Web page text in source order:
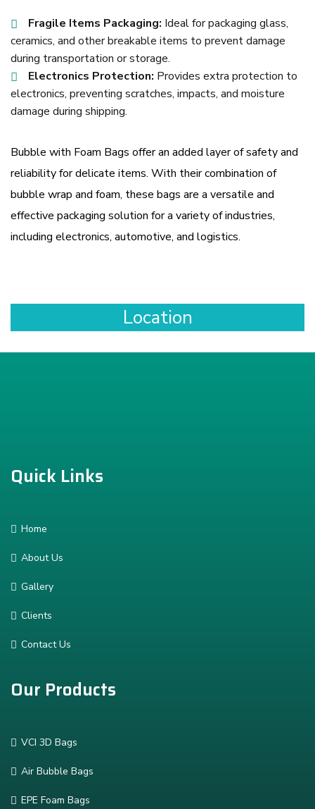
Fragile Items Packaging: Ideal for packaging glass,
ceramics, and other breakable items to prevent damage
during transportation or storage.
Electronics Protection: Provides extra protection to
electronics, preventing scratches, impacts, and moisture
damage during shipping.
Bubble with Foam Bags offer an added layer of safety and
reliability for delicate items. With their combination of
bubble wrap and foam, these bags are a versatile and
effective packaging solution for a variety of industries,
including electronics, automotive, and logistics.
Location
Quick Links
Home
About Us
Gallery
Clients
Contact Us
Our Products
VCI 3D Bags
Air Bubble Bags
EPE Foam Bags